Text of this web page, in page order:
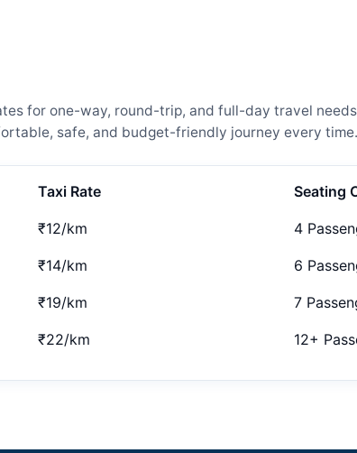
for one-way, round-trip, and full-day travel
safe, and budget-friendly journey every time.
Taxi Rate Seating
₹12/km 4
₹14/km 6
₹19/km 7
₹22/km 12+